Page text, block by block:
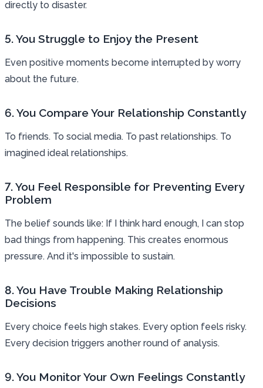
directly to disaster.
5. You Struggle to Enjoy the Present
Even positive moments become interrupted by worry
about the future.
6. You Compare Your Relationship Constantly
To friends. To social media. To past relationships. To
imagined ideal relationships.
7. You Feel Responsible for Preventing Every
Problem
The belief sounds like: If I think hard enough, I can stop
bad things from happening. This creates enormous
pressure. And it's impossible to sustain.
8. You Have Trouble Making Relationship
Decisions
Every choice feels high stakes. Every option feels risky.
Every decision triggers another round of analysis.
9. You Monitor Your Own Feelings Constantly